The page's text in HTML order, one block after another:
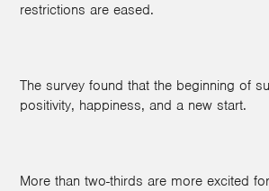
restrictions are eased.
The survey found that the beginning of
positivity, happiness, and a new start.
More than two-thirds are more excited